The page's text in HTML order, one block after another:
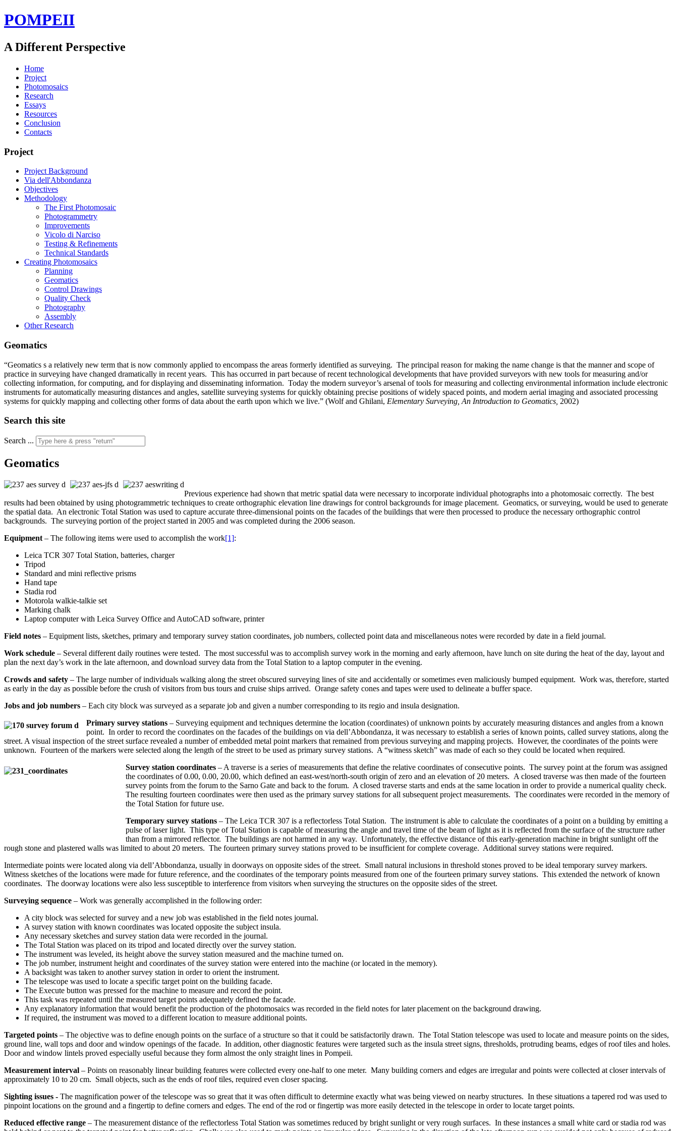
POMPEII
A Different Perspective
Home
Project
Photomosaics
Research
Essays
Resources
Conclusion
Contacts
Project
Project Background
Via dell'Abbondanza
Objectives
Methodology
The First Photomosaic
Photogrammetry
Improvements
Vicolo di Narciso
Testing & Refinements
Technical Standards
Creating Photomosaics
Planning
Geomatics
Control Drawings
Quality Check
Photography
Assembly
Other Research
Geomatics
“Geomatics s a relatively new term that is now commonly applied to encompass the areas formerly identified as surveying. The principal reason for making the name change is that the manner and scope of
practice in surveying have changed dramatically in recent years. This has occurred in part because of recent technological developments that have provided surveyors with new tools for measuring and/or
collecting information, for computing, and for displaying and disseminating information. Today the modern surveyor’s arsenal of tools for measuring and collecting environmental information include electronic
instruments for automatically measuring distances and angles, satellite surveying systems for quickly obtaining precise positions of widely spaced points, and modern aerial imaging and associated processing
systems for quickly mapping and collecting other forms of data about the earth upon which we live.” (Wolf and Ghilani, Elementary Surveying, An Introduction to Geomatics, 2002)
Search this site
Search ...
Geomatics
Previous experience had shown that metric spatial data were necessary to incorporate individual photographs into a photomosaic correctly. The best
results had been obtained by using photogrammetric techniques to create orthographic elevation line drawings for control backgrounds for image placement. Geomatics, or surveying, would be used to generate
the spatial data. An electronic Total Station was used to capture accurate three-dimensional points on the facades of the buildings that were then processed to produce the necessary orthographic control
backgrounds. The surveying portion of the project started in 2005 and was completed during the 2006 season.
Equipment – The following items were used to accomplish the work[1]:
Leica TCR 307 Total Station, batteries, charger
Tripod
Standard and mini reflective prisms
Hand tape
Stadia rod
Motorola walkie-talkie set
Marking chalk
Laptop computer with Leica Survey Office and AutoCAD software, printer
Field notes – Equipment lists, sketches, primary and temporary survey station coordinates, job numbers, collected point data and miscellaneous notes were recorded by date in a field journal.
Work schedule – Several different daily routines were tested. The most successful was to accomplish survey work in the morning and early afternoon, have lunch on site during the heat of the day, layout and
plan the next day’s work in the late afternoon, and download survey data from the Total Station to a laptop computer in the evening.
Crowds and safety – The large number of individuals walking along the street obscured surveying lines of site and accidentally or sometimes even maliciously bumped equipment. Work was, therefore, started
as early in the day as possible before the crush of visitors from bus tours and cruise ships arrived. Orange safety cones and tapes were used to delineate a buffer space.
Jobs and job numbers – Each city block was surveyed as a separate job and given a number corresponding to its regio and insula designation.
Primary survey stations – Surveying equipment and techniques determine the location (coordinates) of unknown points by accurately measuring distances and angles from a known
point. In order to record the coordinates on the facades of the buildings on via dell’Abbondanza, it was necessary to establish a series of known points, called survey stations, along the
street. A visual inspection of the street surface revealed a number of embedded metal point markers that remained from previous surveying and mapping projects. However, the coordinates of the points were
unknown. Fourteen of the markers were selected along the length of the street to be used as primary survey stations. A “witness sketch” was made of each so they could be located when required.
Survey station coordinates – A traverse is a series of measurements that define the relative coordinates of consecutive points. The survey point at the forum was assigned
the coordinates of 0.00, 0.00, 20.00, which defined an east-west/north-south origin of zero and an elevation of 20 meters. A closed traverse was then made of the fourteen
survey points from the forum to the Sarno Gate and back to the forum. A closed traverse starts and ends at the same location in order to provide a numerical quality check.
The resulting fourteen coordinates were then used as the primary survey stations for all subsequent project measurements. The coordinates were recorded in the memory of
the Total Station for future use.
Temporary survey stations – The Leica TCR 307 is a reflectorless Total Station. The instrument is able to calculate the coordinates of a point on a building by emitting a
pulse of laser light. This type of Total Station is capable of measuring the angle and travel time of the beam of light as it is reflected from the surface of the structure rather
than from a mirrored reflector. The buildings are not harmed in any way. Unfortunately, the effective distance of this early-generation machine in bright sunlight off the
rough stone and plastered walls was limited to about 20 meters. The fourteen primary survey stations proved to be insufficient for complete coverage. Additional survey stations were required.
Intermediate points were located along via dell’Abbondanza, usually in doorways on opposite sides of the street. Small natural inclusions in threshold stones proved to be ideal temporary survey markers.
Witness sketches of the locations were made for future reference, and the coordinates of the temporary points measured from one of the fourteen primary survey stations. This extended the network of known
coordinates. The doorway locations were also less susceptible to interference from visitors when surveying the structures on the opposite sides of the street.
Surveying sequence – Work was generally accomplished in the following order:
A city block was selected for survey and a new job was established in the field notes journal.
A survey station with known coordinates was located opposite the subject insula.
Any necessary sketches and survey station data were recorded in the journal.
The Total Station was placed on its tripod and located directly over the survey station.
The instrument was leveled, its height above the survey station measured and the machine turned on.
The job number, instrument height and coordinates of the survey station were entered into the machine (or located in the memory).
A backsight was taken to another survey station in order to orient the instrument.
The telescope was used to locate a specific target point on the building facade.
The Execute button was pressed for the machine to measure and record the point.
This task was repeated until the measured target points adequately defined the facade.
Any explanatory information that would benefit the production of the photomosaics was recorded in the field notes for later placement on the background drawing.
If required, the instrument was moved to a different location to measure additional points.
Targeted points – The objective was to define enough points on the surface of a structure so that it could be satisfactorily drawn. The Total Station telescope was used to locate and measure points on the sides,
ground line, wall tops and door and window openings of the facade. In addition, other diagnostic features were targeted such as the insula street signs, thresholds, protruding beams, edges of roof tiles and holes.
Door and window lintels proved especially useful because they form almost the only straight lines in Pompeii.
Measurement interval – Points on reasonably linear building features were collected every one-half to one meter. Many building corners and edges are irregular and points were collected at closer intervals of
approximately 10 to 20 cm. Small objects, such as the ends of roof tiles, required even closer spacing.
Sighting issues - The magnification power of the telescope was so great that it was often difficult to determine exactly what was being viewed on nearby structures. In these situations a tapered rod was used to
pinpoint locations on the ground and a fingertip to define corners and edges. The end of the rod or fingertip was more easily detected in the telescope in order to locate target points.
Reduced effective range – The measurement distance of the reflectorless Total Station was sometimes reduced by bright sunlight or very rough surfaces. In these instances a small white card or stadia rod was